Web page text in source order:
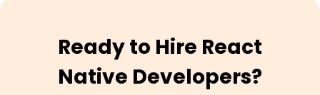
Ready to Hire React
Native Developers?